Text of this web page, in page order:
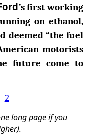
’s first working
on ethanol,
deemed “the fuel
motorists
future come to
2
long page if you